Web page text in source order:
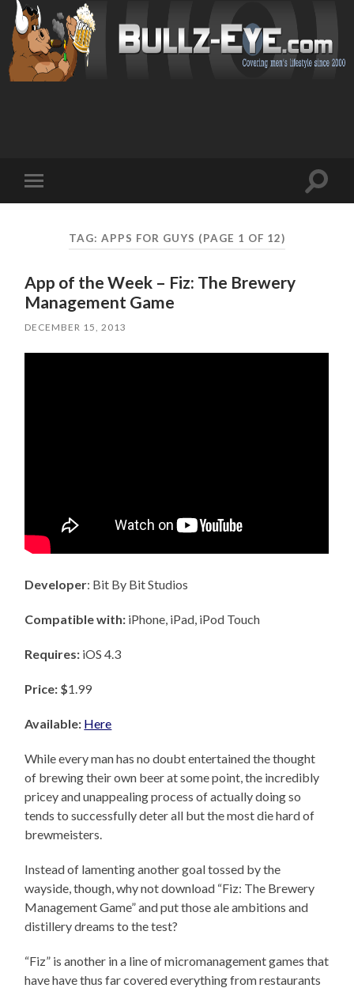
mobile
Toggle
TAG: APPS FOR GUYS (PAGE 1 OF 12)
App of the Week – Fiz: The Brewery
Management Game
DECEMBER 15, 2013
Developer: Bit By Bit Studios
Compatible with: iPhone, iPad, iPod Touch
Requires: iOS 4.3
Price: $1.99
Available: Here
While every man has no doubt entertained the thought
of brewing their own beer at some point, the incredibly
pricey and unappealing process of actually doing so
tends to successfully deter all but the most die hard of
brewmeisters.
Instead of lamenting another goal tossed by the
wayside, though, why not download “Fiz: The Brewery
Management Game” and put those ale ambitions and
distillery dreams to the test?
“Fiz” is another in a line of micromanagement games that
have have thus far covered everything from restaurants